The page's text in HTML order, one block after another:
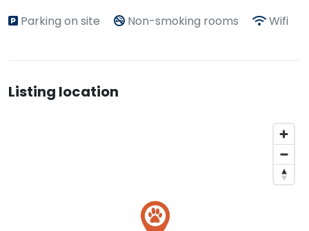
Parking on site Non-smoking rooms Wifi
Listing location